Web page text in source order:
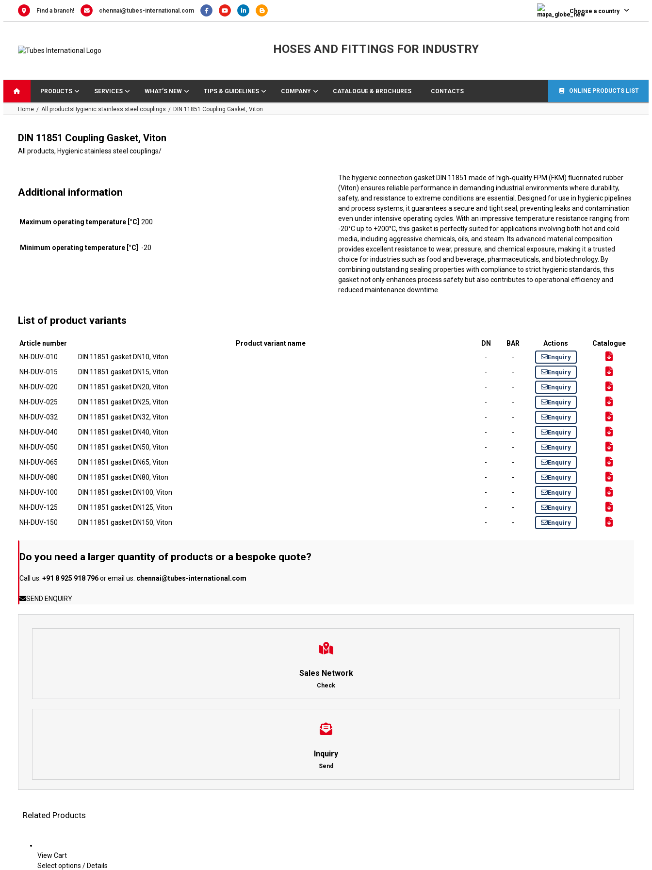
Find a branch! chennai@tubes-international.com Choose a country
HOSES AND FITTINGS FOR INDUSTRY
PRODUCTS SERVICES WHAT’S NEW TIPS & GUIDELINES COMPANY CATALOGUE & BROCHURES CONTACTS ONLINE PRODUCTS LIST
Home All productsHygienic stainless steel couplings DIN 11851 Coupling Gasket, Viton
DIN 11851 Coupling Gasket, Viton
All products, Hygienic stainless steel couplings/
Additional information
Maximum operating temperature [°C] 200
Minimum operating temperature [°C] -20
The hygienic connection gasket DIN 11851 made of high‑quality FPM (FKM) fluorinated rubber
(Viton) ensures reliable performance in demanding industrial environments where durability,
safety, and resistance to extreme conditions are essential. Designed for use in hygienic pipelines
and process systems, it guarantees a secure and tight seal, preventing leaks and contamination
even under intensive operating cycles. With an impressive temperature resistance ranging from
-20°C up to +200°C, this gasket is perfectly suited for applications involving both hot and cold
media, including aggressive chemicals, oils, and steam. Its advanced material composition
provides excellent resistance to wear, pressure, and chemical exposure, making it a trusted
choice for industries such as food and beverage, pharmaceuticals, and biotechnology. By
combining outstanding sealing properties with compliance to strict hygienic standards, this
gasket not only enhances process safety but also contributes to operational efficiency and
reduced maintenance downtime.
List of product variants
Article number Product variant name DN BAR Actions
Catalogue
NH-DUV-010
DIN 11851 gasket DN10, Viton - - Enquiry
NH-DUV-015 DIN 11851 gasket DN15, Viton - - Enquiry
NH-DUV-020 DIN 11851 gasket DN20, Viton - - Enquiry
NH-DUV-025 DIN 11851 gasket DN25, Viton - - Enquiry
NH-DUV-032 DIN 11851 gasket DN32, Viton - - Enquiry
NH-DUV-040 DIN 11851 gasket DN40, Viton - - Enquiry
NH-DUV-050 DIN 11851 gasket DN50, Viton - - Enquiry
NH-DUV-065 DIN 11851 gasket DN65, Viton - - Enquiry
NH-DUV-080 DIN 11851 gasket DN80, Viton - - Enquiry
NH-DUV-100 DIN 11851 gasket DN100, Viton - - Enquiry
NH-DUV-125 DIN 11851 gasket DN125, Viton - - Enquiry
NH-DUV-150 DIN 11851 gasket DN150, Viton - - Enquiry
Do you need a larger quantity of products or a bespoke quote?
Call us: +91 8 925 918 796or email us: chennai@tubes-international.com
SEND ENQUIRY
Sales Network
Check
Inquiry
Send
Related Products
View Cart
Select options This
/Details